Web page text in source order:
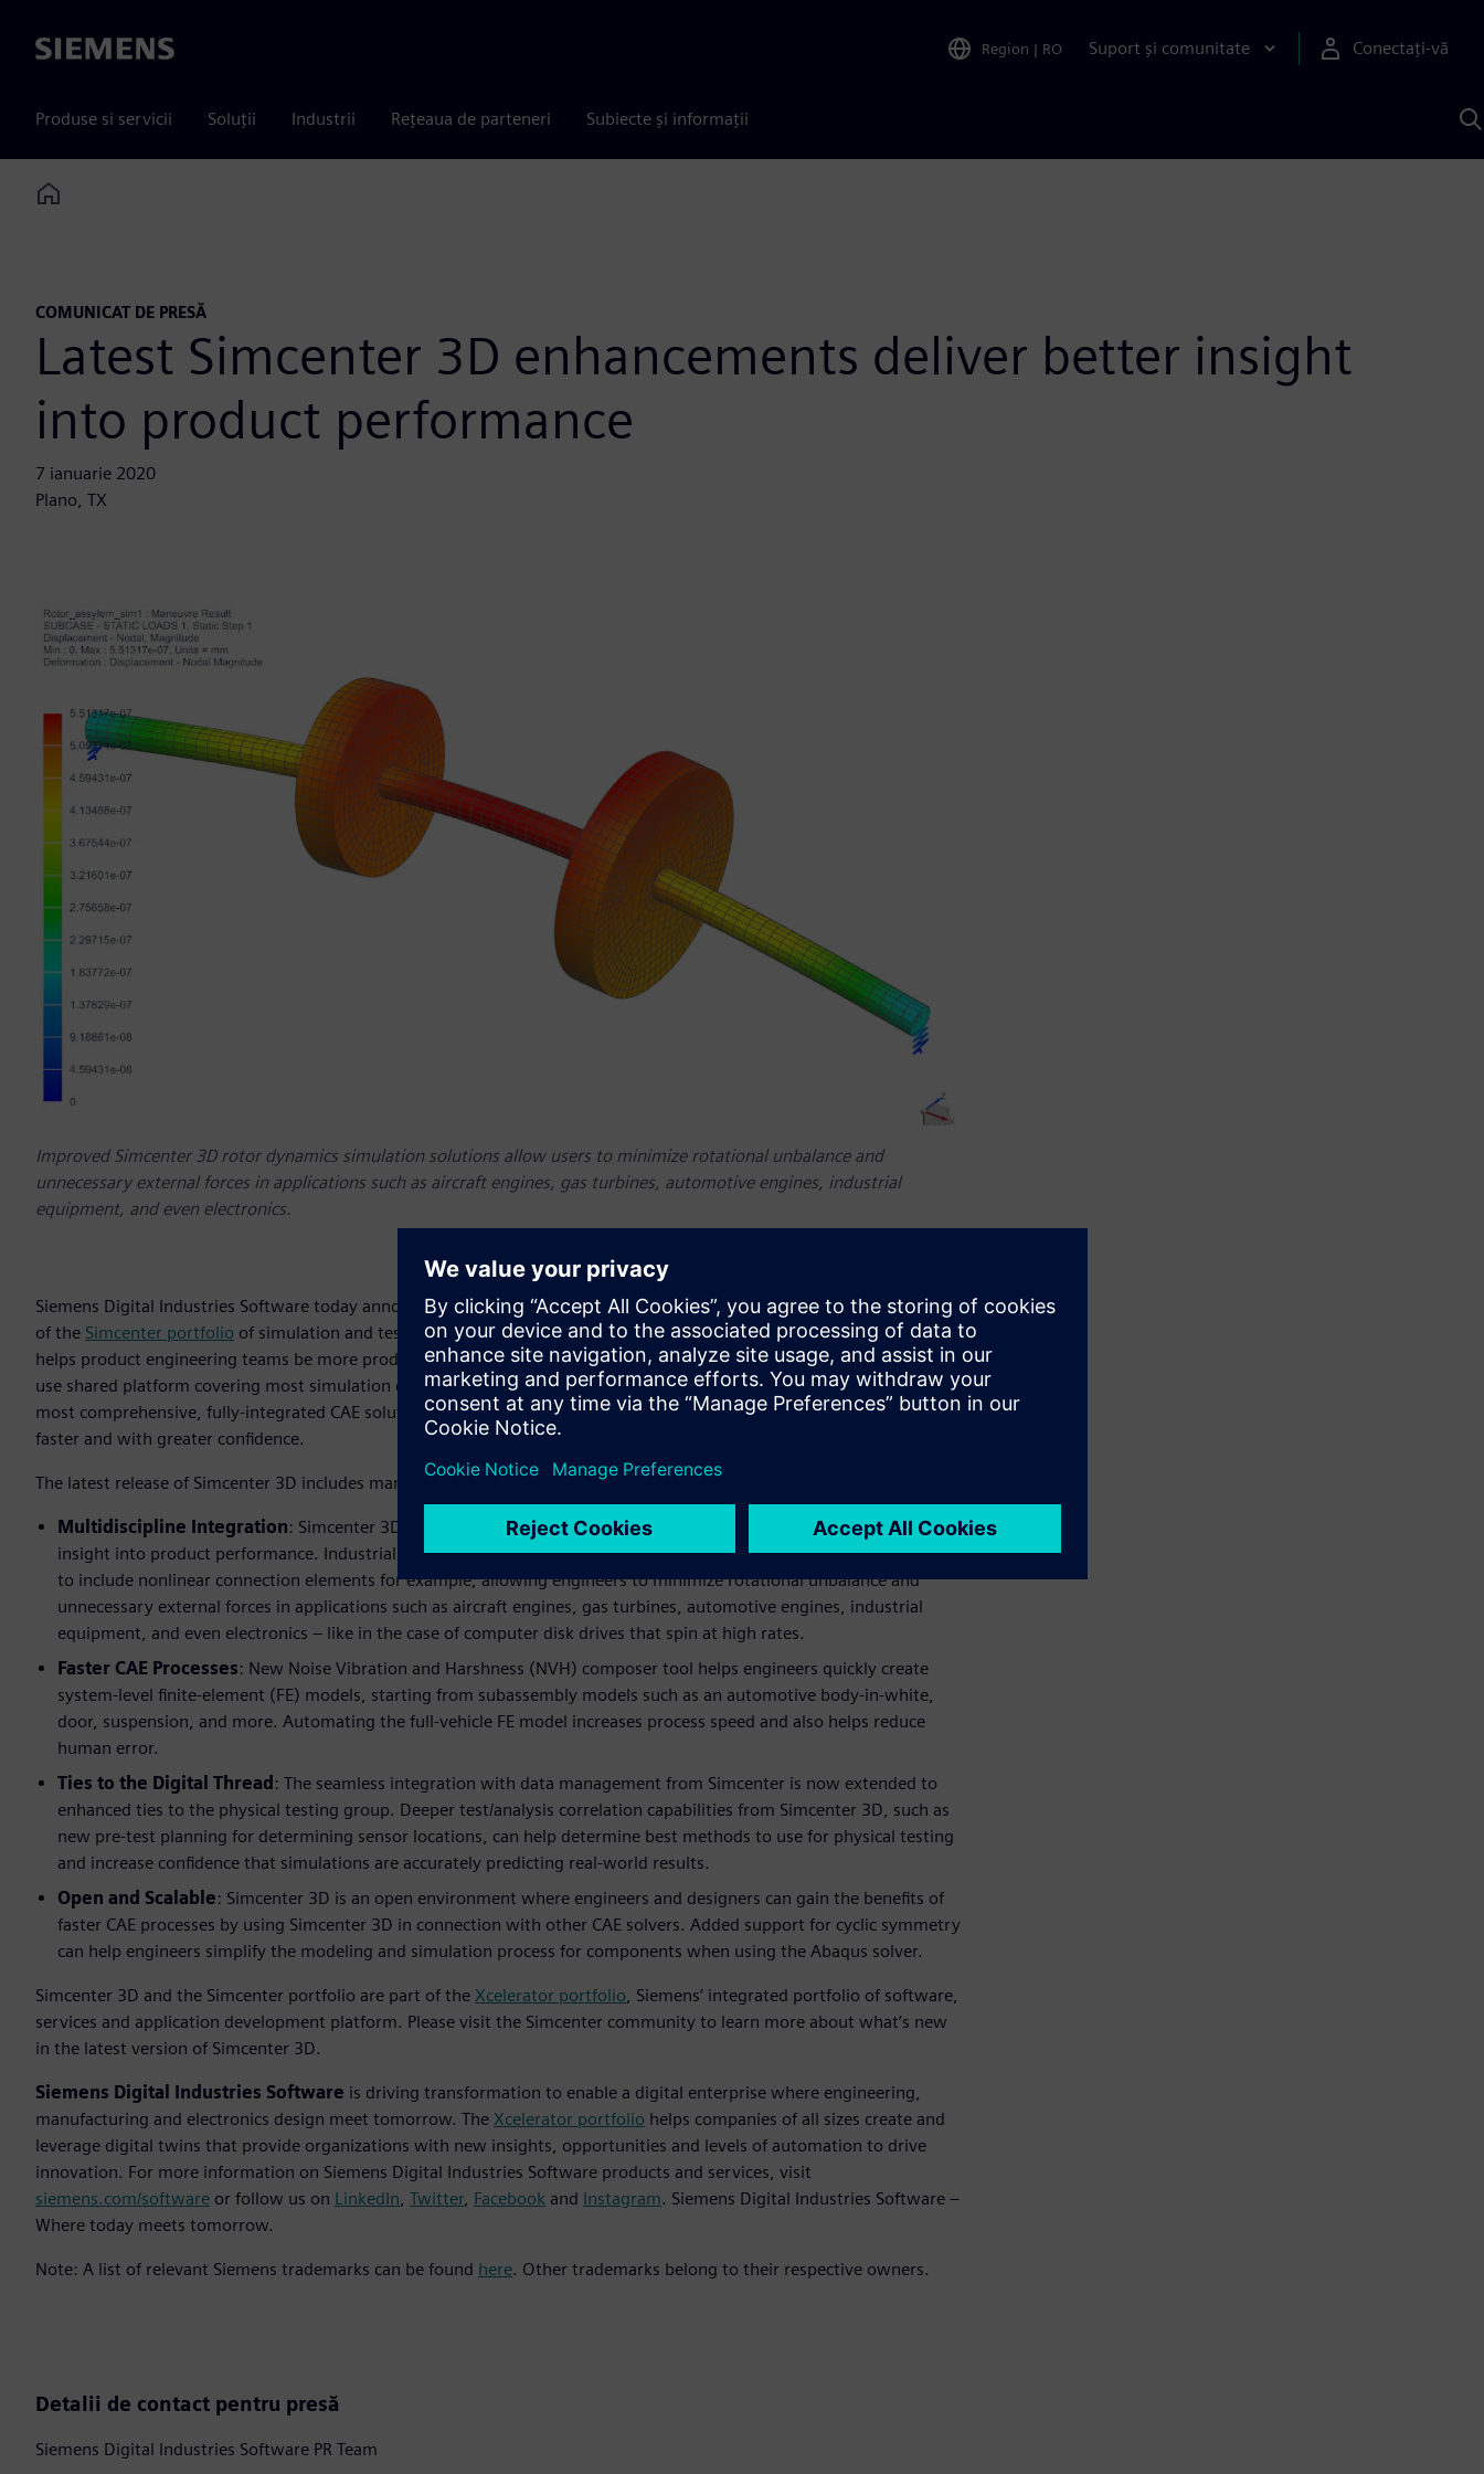
Siemens Region | RO Suport și comunitate Conectați-vă
Produse si servicii Soluții Industrii Rețeaua de parteneri Subiecte și informații
Home
COMUNICAT DE PRESĂ
Latest Simcenter 3D enhancements deliver better insight
into product performance
7 ianuarie 2020
Plano, TX
Improved Simcenter 3D rotor dynamics simulation solutions allow users to minimize rotational unbalance and
unnecessary external forces in applications such as aircraft engines, gas turbines, automotive engines, industrial
equipment, and even electronics.
Siemens Digital Industries Software today announces the availability of the latest version of Simcenter 3D software, part
of the Simcenter portfolio of simulation and test solutions that helps companies engineer innovation. Simcenter 3D
helps product engineering teams be more productive and produce consistent simulation results with a unified, easy-to-
use shared platform covering most simulation disciplines. The latest version of Simcenter 3D continues to deliver the
most comprehensive, fully-integrated CAE solution on the market today, to help optimize design and deliver innovations
faster and with greater confidence.
The latest release of Simcenter 3D includes many improvements in four key areas:
Multidiscipline Integration: Simcenter 3D offers new simulation methods that increase realism and deliver better
insight into product performance. Industrially-validated rotor dynamics simulation capabilities have been extended,
to include nonlinear connection elements for example, allowing engineers to minimize rotational unbalance and
unnecessary external forces in applications such as aircraft engines, gas turbines, automotive engines, industrial
equipment, and even electronics – like in the case of computer disk drives that spin at high rates.
Faster CAE Processes: New Noise Vibration and Harshness (NVH) composer tool helps engineers quickly create
system-level finite-element (FE) models, starting from subassembly models such as an automotive body-in-white,
door, suspension, and more. Automating the full-vehicle FE model increases process speed and also helps reduce
human error.
Ties to the Digital Thread : The seamless integration with data management from Simcenter is now extended to
enhanced ties to the physical testing group. Deeper test/analysis correlation capabilities from Simcenter 3D, such as
new pre-test planning for determining sensor locations, can help determine best methods to use for physical testing
and increase confidence that simulations are accurately predicting real-world results.
Open and Scalable: Simcenter 3D is an open environment where engineers and designers can gain the benefits of
faster CAE processes by using Simcenter 3D in connection with other CAE solvers. Added support for cyclic symmetry
can help engineers simplify the modeling and simulation process for components when using the Abaqus solver.
Simcenter 3D and the Simcenter portfolio are part of the Xcelerator portfolio, Siemens’ integrated portfolio of software,
services and application development platform. Please visit the Simcenter community to learn more about what’s new
in the latest version of Simcenter 3D.
Siemens Digital Industries Software is driving transformation to enable a digital enterprise where engineering,
manufacturing and electronics design meet tomorrow. The Xcelerator portfolio helps companies of all sizes create and
leverage digital twins that provide organizations with new insights, opportunities and levels of automation to drive
innovation. For more information on Siemens Digital Industries Software products and services, visit
siemens.com/software or follow us on LinkedIn, Twitter, Facebook and Instagram. Siemens Digital Industries Software –
Where today meets tomorrow.
Note: A list of relevant Siemens trademarks can be found here. Other trademarks belong to their respective owners.
Detalii de contact pentru presă
Siemens Digital Industries Software PR Team